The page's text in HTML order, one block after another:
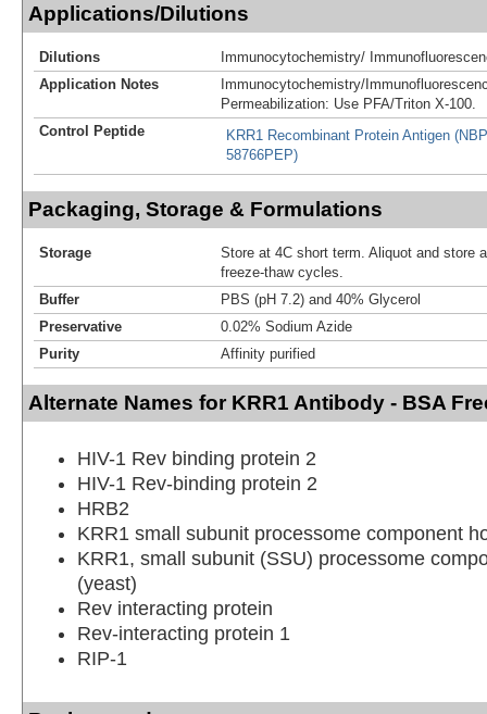
Applications/Dilutions
Dilutions
Immunocytochemistry/
Application Notes
Immunocytochemistry/
Permeabilization: Use PFA/Triton X-100.
Control Peptide
KRR1 Recombinant Protein Antigen
58766PEP)
Packaging, Storage & Formulations
Storage
Store at 4C short term. Aliquot and store
freeze-thaw cycles.
Buffer
PBS (pH 7.2) and 40% Glycerol
Preservative
0.02% Sodium Azide
Purity
Affinity purified
Alternate Names for KRR1 Antibody - BSA
HIV-1 Rev binding protein 2
HIV-1 Rev-binding protein 2
HRB2
KRR1 small subunit processome component
KRR1, small subunit (SSU) processome
(yeast)
Rev interacting protein
Rev-interacting protein 1
RIP-1